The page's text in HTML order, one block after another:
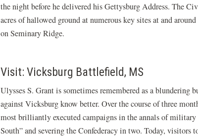
the night before he delivered his Gettysburg Address. The
acres of hallowed ground at numerous key sites at and
on Seminary Ridge.
Visit: Vicksburg Battlefield, MS
Ulysses S. Grant is sometimes remembered as a blundering
against Vicksburg know better. Over the course of three
most brilliantly executed campaigns in the annals of
South” and severing the Confederacy in two. Today,